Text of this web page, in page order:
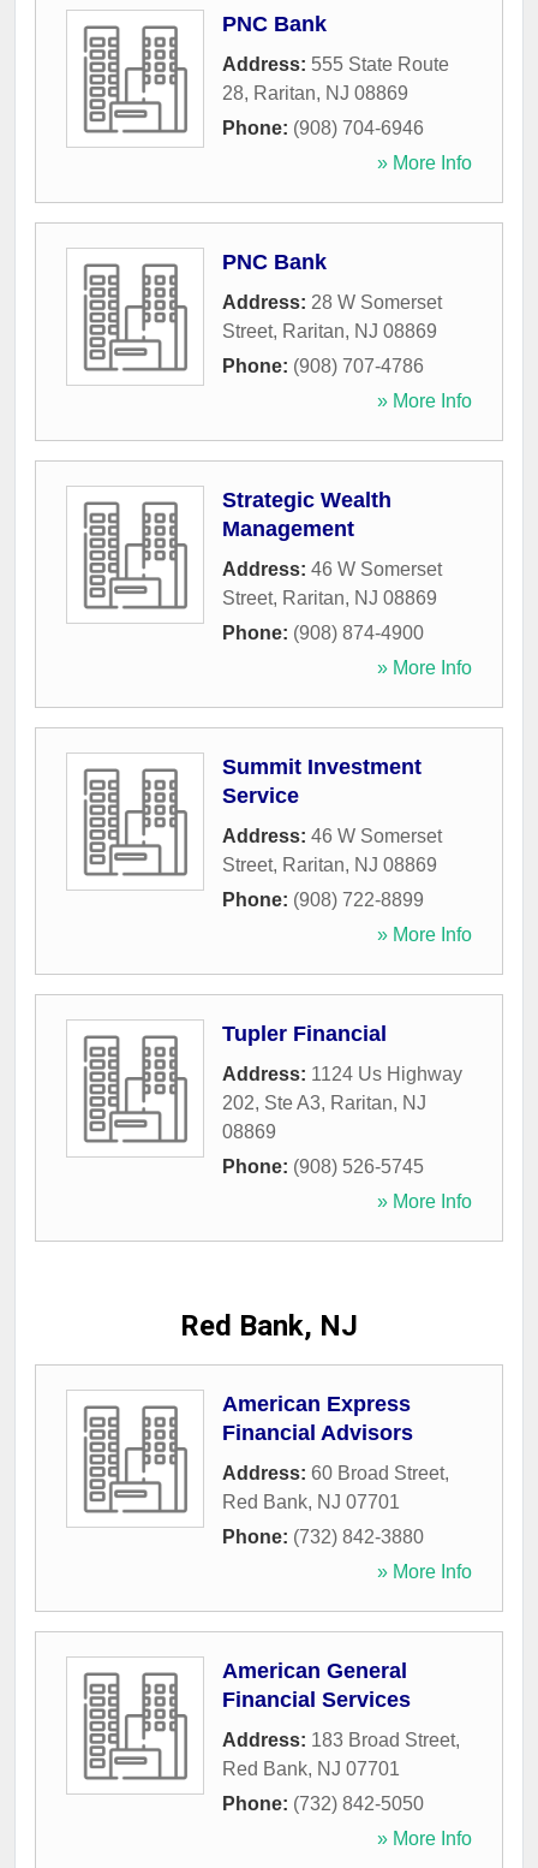
PNC Bank
Address: 555 State Route
28, Raritan, NJ 08869
Phone: (908) 704-6946
» More Info
PNC Bank
Address: 28 W Somerset
Street, Raritan, NJ 08869
Phone: (908) 707-4786
» More Info
Strategic Wealth
Management
Address: 46 W Somerset
Street, Raritan, NJ 08869
Phone: (908) 874-4900
» More Info
Summit Investment
Service
Address: 46 W Somerset
Street, Raritan, NJ 08869
Phone: (908) 722-8899
» More Info
Tupler Financial
Address: 1124 Us Highway
202, Ste A3, Raritan, NJ
08869
Phone: (908) 526-5745
» More Info
Red Bank, NJ
American Express
Financial Advisors
Address: 60 Broad Street,
Red Bank, NJ 07701
Phone: (732) 842-3880
» More Info
American General
Financial Services
Address: 183 Broad Street,
Red Bank, NJ 07701
Phone: (732) 842-5050
» More Info